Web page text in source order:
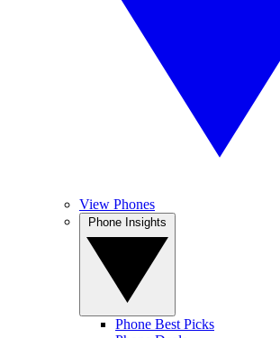
View Phones
Phone Best Picks